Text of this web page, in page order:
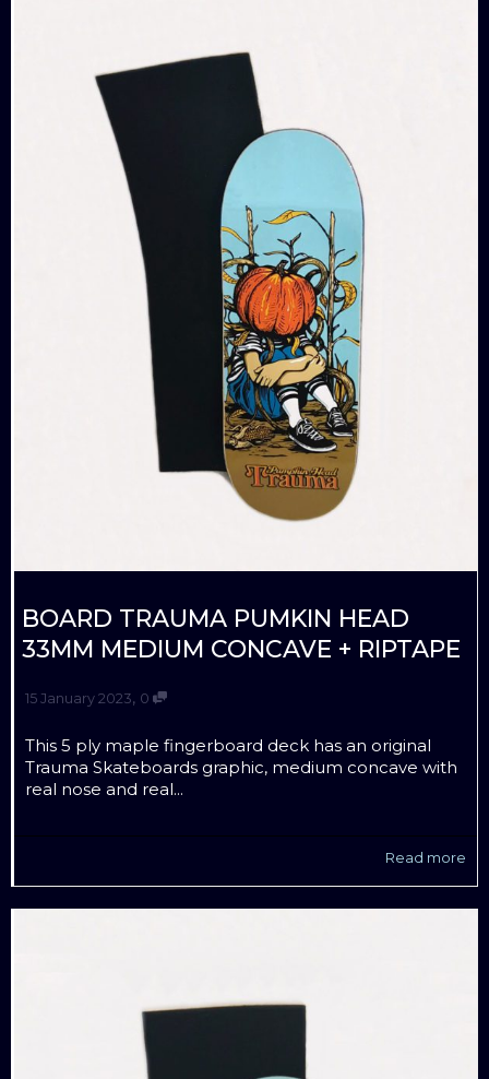
BOARD TRAUMA PUMKIN HEAD
33MM MEDIUM CONCAVE + RIPTAPE
15 January 2023, 0
This 5 ply maple fingerboard deck has an original
Trauma Skateboards graphic, medium concave with
real nose and real...
Read more